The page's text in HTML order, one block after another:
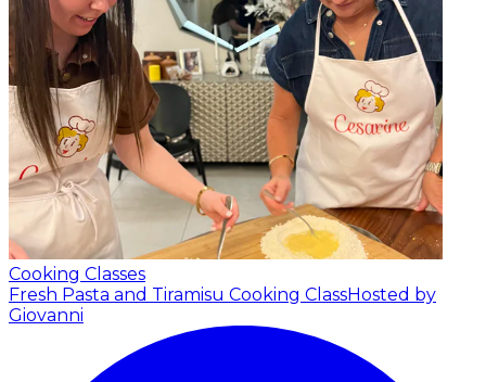
Cooking Classes
Fresh Pasta and Tiramisu Cooking ClassHosted by
Giovanni